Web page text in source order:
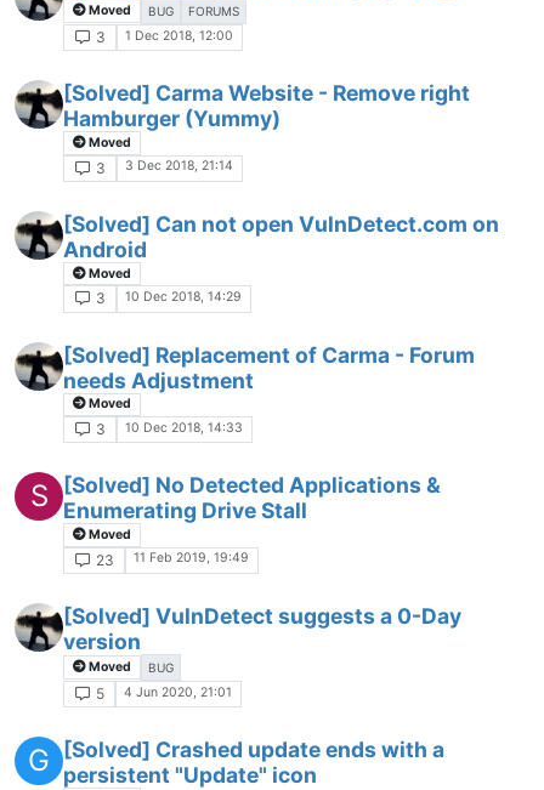
Moved BUG FORUMS
3 1 Dec 2018, 12:00
[Solved] Carma Website - Remove right
Hamburger (Yummy)
Moved
3 3 Dec 2018, 21:14
[Solved] Can not open VulnDetect.com on
Android
Moved
3 10 Dec 2018, 14:29
[Solved] Replacement of Carma - Forum
needs Adjustment
Moved
3 10 Dec 2018, 14:33
S
[Solved] No Detected Applications &
Enumerating Drive Stall
Moved
23 11 Feb 2019, 19:49
[Solved] VulnDetect suggests a 0-Day
version
Moved BUG
5 4 Jun 2020, 21:01
G
[Solved] Crashed update ends with a
persistent "Update" icon